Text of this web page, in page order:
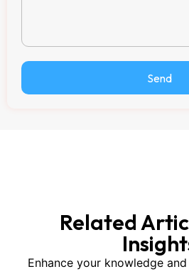
Send
Related
Enhance your knowledge